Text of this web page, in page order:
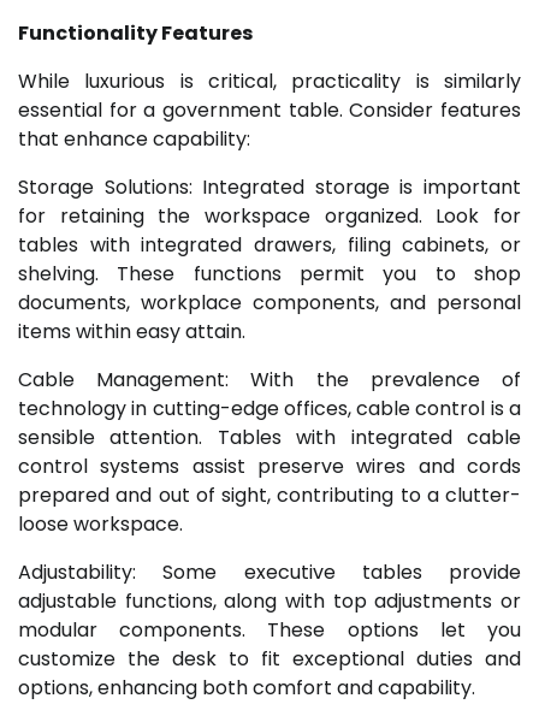
Functionality Features
While luxurious is critical, practicality is similarly
essential for a government table. Consider features
that enhance capability:
Storage Solutions: Integrated storage is important
for retaining the workspace organized. Look for
tables with integrated drawers, filing cabinets, or
shelving. These functions permit you to shop
documents, workplace components, and personal
items within easy attain.
Cable Management: With the prevalence of
technology in cutting-edge offices, cable control is a
sensible attention. Tables with integrated cable
control systems assist preserve wires and cords
prepared and out of sight, contributing to a clutter-
loose workspace.
Adjustability: Some executive tables provide
adjustable functions, along with top adjustments or
modular components. These options let you
customize the desk to fit exceptional duties and
options, enhancing both comfort and capability.